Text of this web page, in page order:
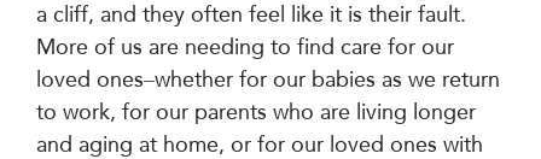
a cliff, and they often feel like it is their fault.
More of us are needing to find care for our
loved ones–whether for our babies as we return
to work, for our parents who are living longer
and aging at home, or for our loved ones with